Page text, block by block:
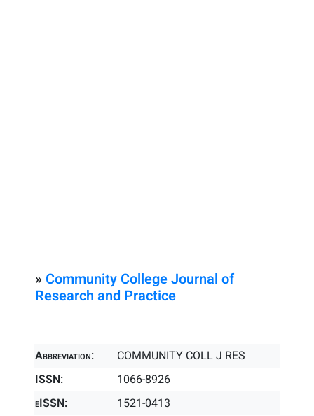
» Community College Journal of
Research and Practice
Abbreviation:
COMMUNITY COLL J RES
ISSN:
1066-8926
eISSN:
1521-0413